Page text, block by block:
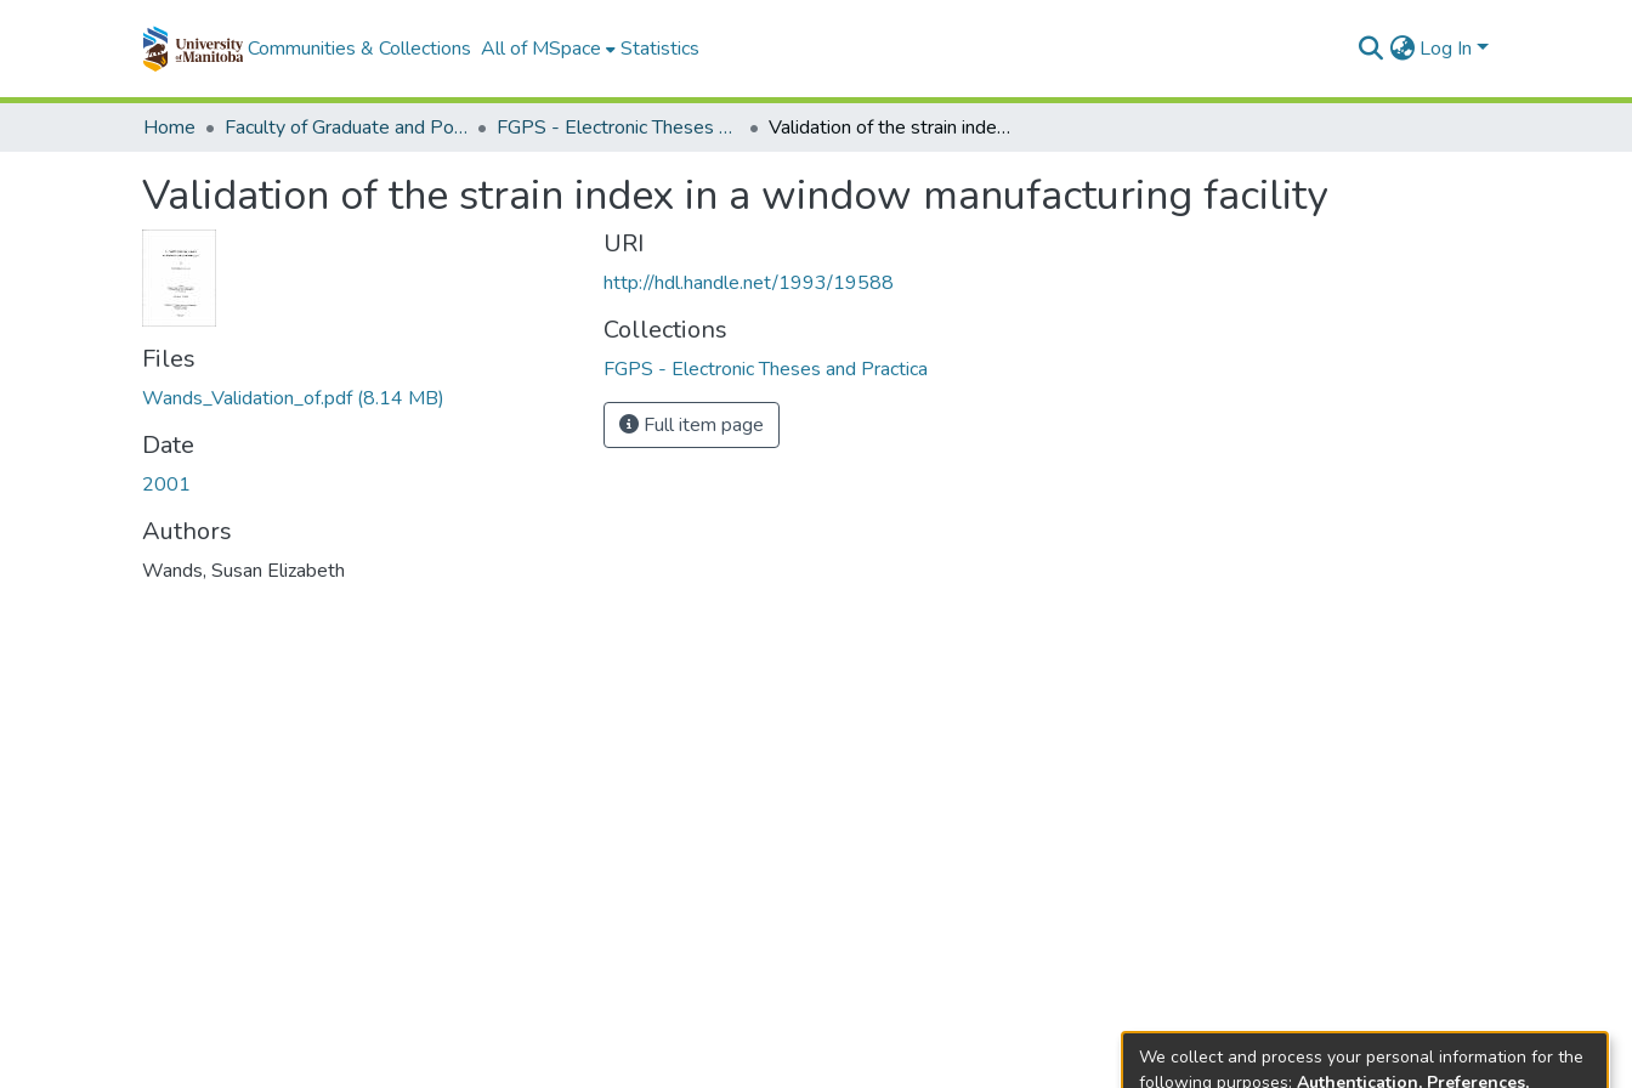
Communities & Collections All of MSpace Statistics Log In
Home Faculty of Graduate and Postdoctoral Studies (Electronic Theses and Practica) FGPS - Electronic Theses and Practica Validation of the strain index in a window manufacturing facility
Validation of the strain index in a window manufacturing facility
Files
Wands_Validation_of.pdf(8.14 MB)
Date
2001
Authors
Wands, Susan Elizabeth
URI
http://hdl.handle.net/1993/19588
Collections
FGPS - Electronic Theses and Practica
Full item page
We collect and process your personal information for the
following purposes: Authentication, Preferences,